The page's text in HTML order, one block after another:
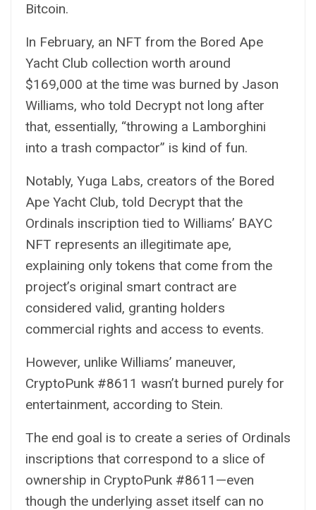
Bitcoin.
In February, an NFT from the Bored Ape
Yacht Club collection worth around
$169,000 at the time was burned by Jason
Williams, who told Decrypt not long after
that, essentially, “throwing a Lamborghini
into a trash compactor” is kind of fun.
Notably, Yuga Labs, creators of the Bored
Ape Yacht Club, told Decrypt that the
Ordinals inscription tied to Williams’ BAYC
NFT represents an illegitimate ape,
explaining only tokens that come from the
project’s original smart contract are
considered valid, granting holders
commercial rights and access to events.
However, unlike Williams’ maneuver,
CryptoPunk #8611 wasn’t burned purely for
entertainment, according to Stein.
The end goal is to create a series of Ordinals
inscriptions that correspond to a slice of
ownership in CryptoPunk #8611—even
though the underlying asset itself can no